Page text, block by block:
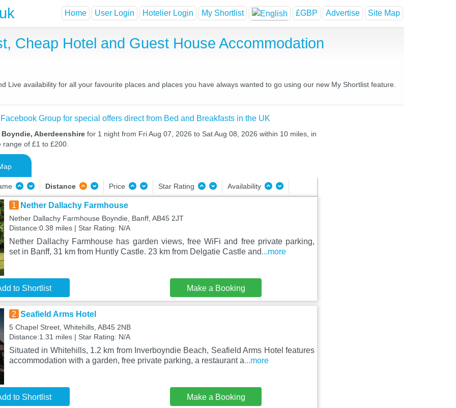
Home User Login Hotelier Login My Shortlist £GBP Advertise Site Map
Cheap Hotel and Guest House Accommodation
Live availability for all your favourite places and places you have always wanted to go using our new My Shortlist feature.
Group for special offers direct from Bed and Breakfasts in the UK
Aberdeenshire for 1 night from Fri Aug 07, 2026 to Sat Aug 08, 2026 within 10 miles, in
of £1 to £200.
Distance Price Star Rating Availability
1 Nether Dallachy Farmhouse
Nether Dallachy Farmhouse Boyndie, Banff, AB45 2JT
Distance:0.38 miles | Star Rating: N/A
Nether Dallachy Farmhouse has garden views, free WiFi and free private parking,
set in Banff, 31 km from Huntly Castle. 23 km from Delgatie Castle and...more
to Shortlist Make a Booking
2 Seafield Arms Hotel
5 Chapel Street, Whitehills, AB45 2NB
Distance:1.31 miles | Star Rating: N/A
Situated in Whitehills, 1.2 km from Inverboyndie Beach, Seafield Arms Hotel features
accommodation with a garden, free private parking, a restaurant a...more
to Shortlist Make a Booking